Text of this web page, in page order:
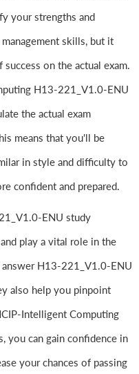
your strengths and
skills, but it
on the actual exam.
H13-221_V1.0-ENU
the actual exam
means that you'll be
in style and difficulty to
confident and prepared.
ENU study
play a vital role in the
H13-221_V1.0-ENU
also help you pinpoint
Intelligent Computing
you can gain confidence in
your chances of passing